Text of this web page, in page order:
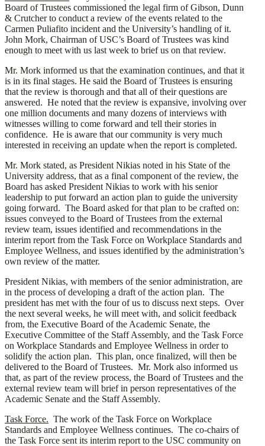
Board of Trustees commissioned the legal firm of Gibson, Dunn
& Crutcher to conduct a review of the events related to the
Carmen Puliafito incident and the University’s handling of it.
John Mork, Chairman of USC’s Board of Trustees was kind
enough to meet with us last week to brief us on that review.
Mr. Mork informed us that the examination continues, and that it
is in its final stages. He said the Board of Trustees is ensuring
that the review is thorough and that all of their questions are
answered. He noted that the review is expansive, involving over
one million documents and many dozens of interviews with
witnesses willing to come forward and tell their stories in
confidence. He is aware that our community is very much
interested in receiving an update when the report is completed.
Mr. Mork stated, as President Nikias noted in his State of the
University address, that as a final component of the review, the
Board has asked President Nikias to work with his senior
leadership to put forward an action plan to guide the university
going forward. The Board asked for that plan to be crafted on:
issues conveyed to the Board of Trustees from the external
review team, issues identified and recommendations in the
interim report from the Task Force on Workplace Standards and
Employee Wellness, and issues identified by the administration’s
own review of the matter.
President Nikias, with members of the senior administration, are
in the process of developing a draft of the action plan. The
president has met with the four of us to discuss next steps. Over
the next several weeks, he will meet with, and solicit feedback
from, the Executive Board of the Academic Senate, the
Executive Committee of the Staff Assembly, and the Task Force
on Workplace Standards and Employee Wellness in order to
solidify the action plan. This plan, once finalized, will then be
delivered to the Board of Trustees. Mr. Mork also informed us
that, as part of the review process, the Board of Trustees and the
external review team will brief in person representatives of the
Academic Senate and the Staff Assembly.
Task Force. The work of the Task Force on Workplace
Standards and Employee Wellness continues. The co-chairs of
the Task Force sent its interim report to the USC community on